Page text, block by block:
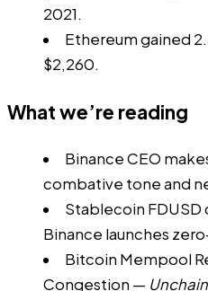
2021.
Ethereum gained
$2,260.
What we’re reading
Binance CEO
combative tone and
Stablecoin FDUSD
Binance launches
Bitcoin Mempool
Congestion —